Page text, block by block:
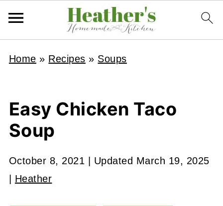
Home » Recipes » Soups
Easy Chicken Taco
Soup
October 8, 2021 | Updated March 19, 2025
Heather